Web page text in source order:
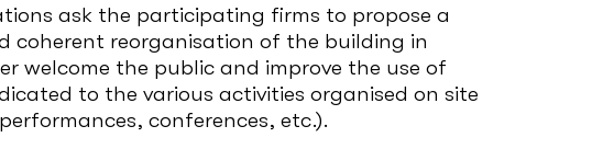
ask the participating firms to propose a
coherent reorganisation of the building in
welcome the public and improve the use of
to the various activities organised on site
conferences, etc.).